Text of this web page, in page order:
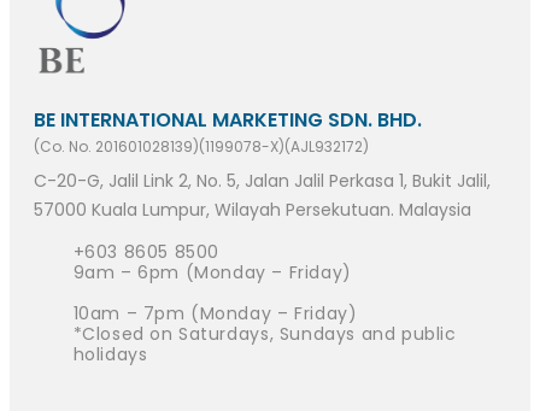
BE INTERNATIONAL MARKETING SDN. BHD.
(Co. No. 201601028139)(1199078-X)(AJL932172)
C-20-G, Jalil Link 2, No. 5, Jalan Jalil Perkasa 1, Bukit Jalil,
57000 Kuala Lumpur, Wilayah Persekutuan. Malaysia
+603 8605 8500
9am – 6pm (Monday – Friday)
10am – 7pm (Monday – Friday)
*Closed on Saturdays, Sundays and public
holidays